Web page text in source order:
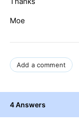
Moe
Add a comment
4 Answers